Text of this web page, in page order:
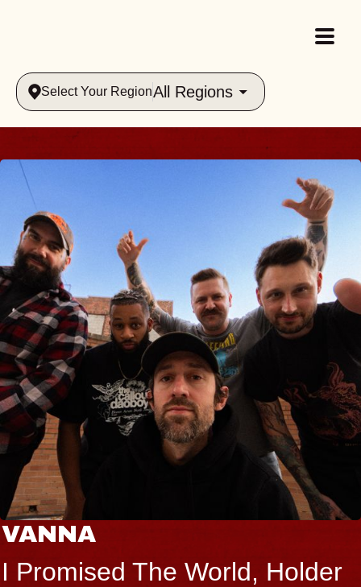
Select Your RegionAll Regions
VANNA
I Promised The World, Holder